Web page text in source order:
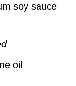
soy sauce
oil